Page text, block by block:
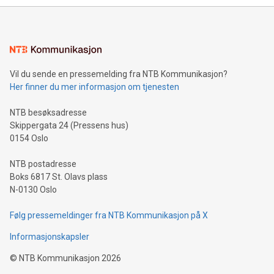
Sculpted in the shape of the Chinese character “支”
consumers to enjoy seamless payment and a broad choice
traveling abroad. The character also resembles the fleeting
moment of a barefooted striker poised to shoot, evoking the
people across the wo
Vil du sende en pressemelding fra NTB Kommunikasjon?
Her finner du mer informasjon om tjenesten
NTB besøksadresse
Skippergata 24 (Pressens hus)
0154 Oslo
NTB postadresse
Boks 6817 St. Olavs plass
N-0130 Oslo
Følg pressemeldinger fra NTB Kommunikasjon på X
Informasjonskapsler
© NTB Kommunikasjon 2026